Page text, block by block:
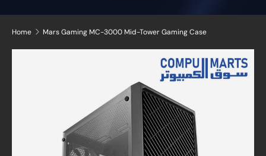
Home Mars Gaming MC-3000 Mid-Tower Gaming Case